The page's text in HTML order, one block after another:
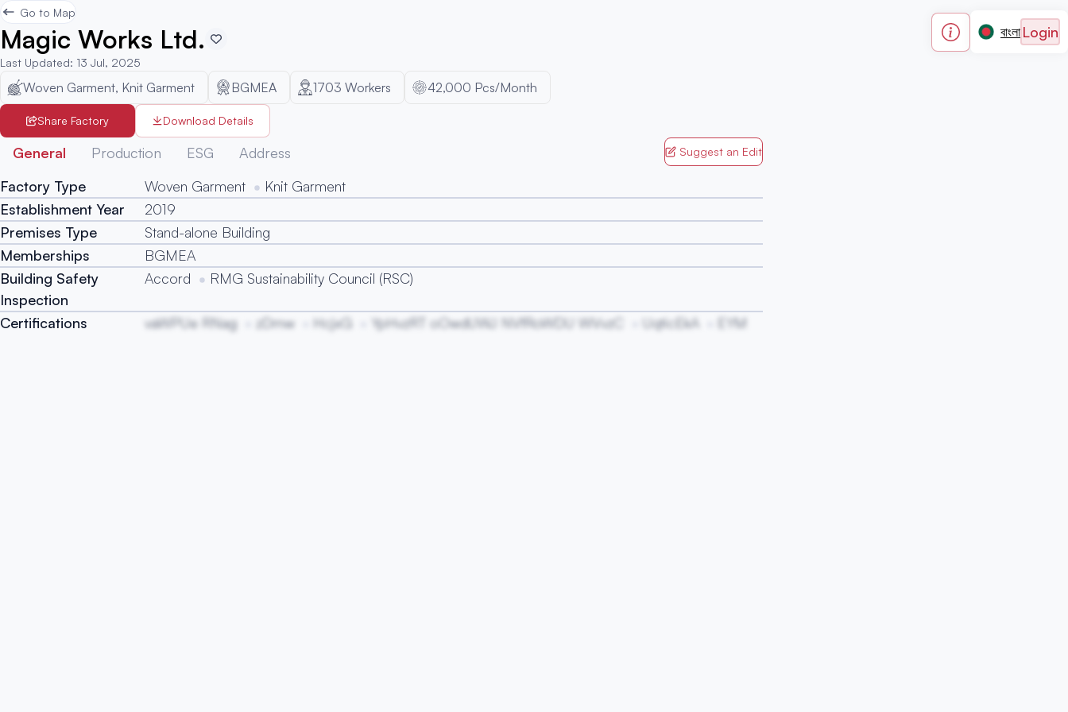
বাংলা Login
Go to Map
Magic Works Ltd.
Last Updated: 13 Jul, 2025
Woven Garment, Knit Garment BGMEA 1703 Workers 42,000 Pcs/Month
Share Factory Download Details
General Production ESG Address Suggest an Edit
Factory Type Woven Garment
Knit Garment
Establishment Year
2019
Premises Type
Stand-alone Building
Memberships
BGMEA
Building Safety
Inspection
Accord RMG Sustainability Council (RSC)
Certifications vaWPUe RNag zDmw HcjxG YpHvzRT oOwdUWJ NVfRoWDU WVvzC UqticEkA EYM